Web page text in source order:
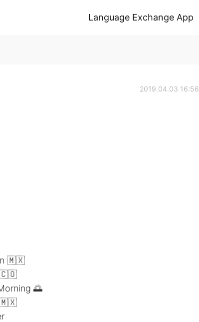
Language Exchange App
2019.04.03 16:56
🇲🇽
🇨🇴
🌅
🇲🇽